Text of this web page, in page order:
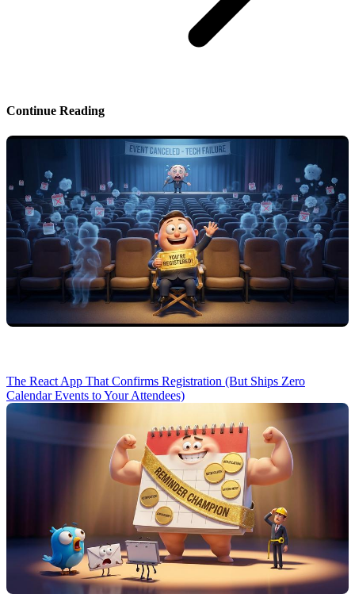
Continue Reading
The React App That Confirms Registration (But Ships Zero
Calendar Events to Your Attendees)